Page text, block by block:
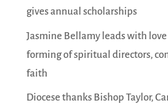
gives annual scholarships
Jasmine Bellamy leads with
forming of spiritual directors,
faith
Diocese thanks Bishop Taylor,